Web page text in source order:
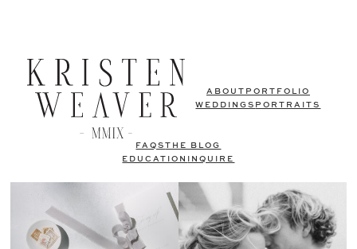
ABOUT PORTFOLIO
WEDDINGS PORTRAITS
FAQSTHE BLOG
EDUCATION
INQUIRE